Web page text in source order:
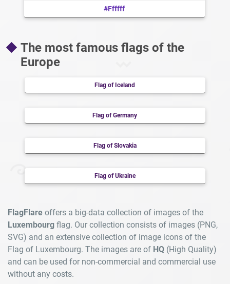
#ffffff
The most famous flags of the
Europe
Flag of Iceland
Flag of Germany
Flag of Slovakia
Flag of Ukraine
FlagFlare offers a big-data collection of images of the
Luxembourg flag. Our collection consists of images (PNG,
SVG) and an extensive collection of image icons of the
Flag of Luxembourg. The images are of HQ (High Quality)
and can be used for non-commercial and commercial use
without any costs.